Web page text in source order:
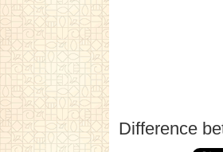
Difference